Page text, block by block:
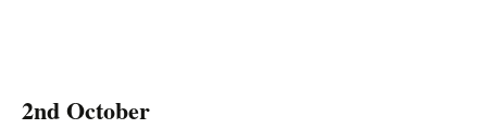
2nd October